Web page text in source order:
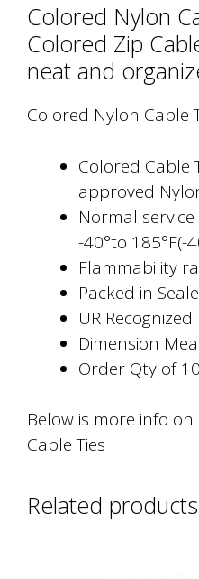
Colored Nylon
Colored Zip
neat and
Colored Nylon Cable
Colored Cable
approved
Normal
-40°to 185°F(-
Flammability
Packed in
UR Recognized
Dimension
Order Qty of
Below is more info
Cable Ties
Related products